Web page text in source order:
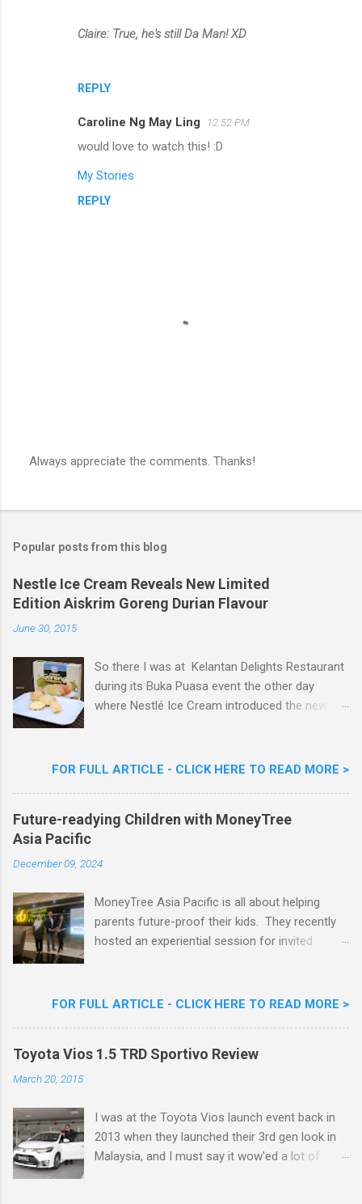
Claire: True, he's still Da Man! XD
REPLY
Caroline Ng May Ling 12:52 PM
would love to watch this! :D
My Stories
REPLY
s
C
m
m
e
n
Always appreciate the comments. Thanks!
Popular posts from this blog
Nestle Ice Cream Reveals New Limited
Edition Aiskrim Goreng Durian Flavour
June 30, 2015
So there I was at Kelantan Delights Restaurant
during its Buka Puasa event the other day
where Nestlé Ice Cream introduced the new
Woon Lai, Business Executive Manager of
Nestlé (Malaysia) Berhad and the Aiskrim
Celebrity Chef & Restaurateur. Nestle Ice
Goreng Durian Flavour
FOR FULL ARTICLE - CLICK HERE TO READ MORE >
Future-readying Children with MoneyTree
Asia Pacific
December 09, 2024
MoneyTree Asia Pacific is all about helping
parents future-proof their kids. They recently
hosted an experiential session for invited
session was a hit with all the guests. Future-
future-readying kids together with Michael
Helmei, Head of Secondary at Idrissi
International School and Carmen Kong, Board
Certified Behaviour Analyst & Founder of the
FOR FULL ARTICLE - CLICK HERE TO READ MORE >
Toyota Vios 1.5 TRD Sportivo Review
March 20, 2015
I was at the Toyota Vios launch event back in
2013 when they launched their 3rd gen look in
Malaysia, and I must say it wow'ed a lot of